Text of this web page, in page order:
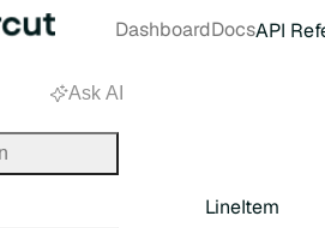
LineItem
Ask AI
DashboardDocsAPI